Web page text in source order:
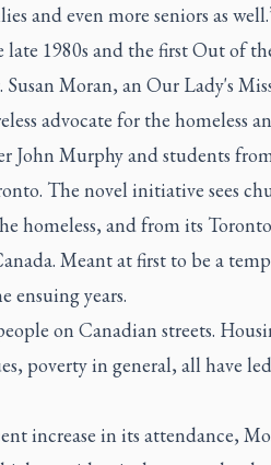
and even more seniors as
late 1980s and the first Out of
Moran, an Our Lady's
advocate for the homeless
John Murphy and students
The novel initiative sees
homeless, and from its
Meant at first to be a
ensuing years.
on Canadian streets.
poverty in general, all have
increase in its attendance,